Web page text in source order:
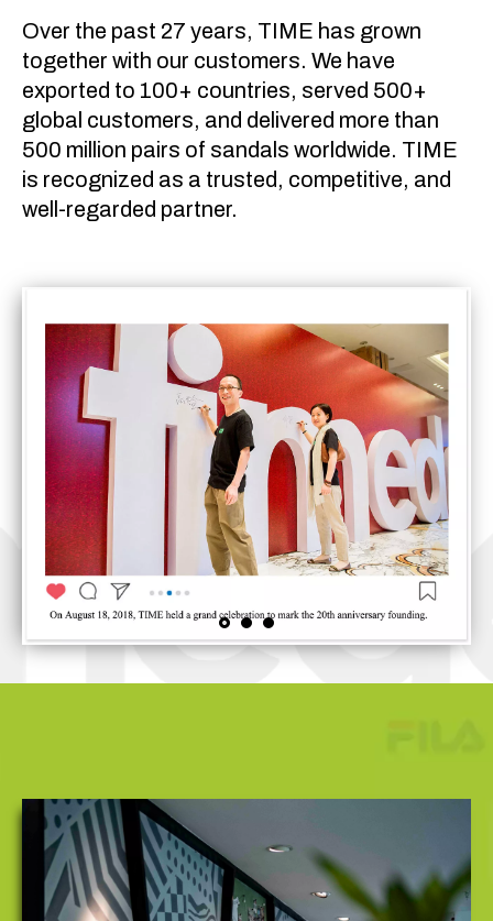
Over the past 27 years, TIME has grown
together with our customers. We have
exported to 100+ countries, served 500+
global customers, and delivered more than
500 million pairs of sandals worldwide. TIME
is recognized as a trusted, competitive, and
well-regarded partner.